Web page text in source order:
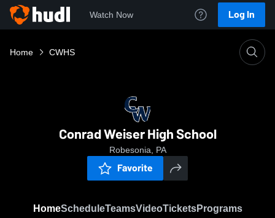
Watch Now Log In
Home CWHS
Conrad Weiser High School
Robesonia, PA
Favorite
HomeScheduleTeamsVideoTicketsPrograms